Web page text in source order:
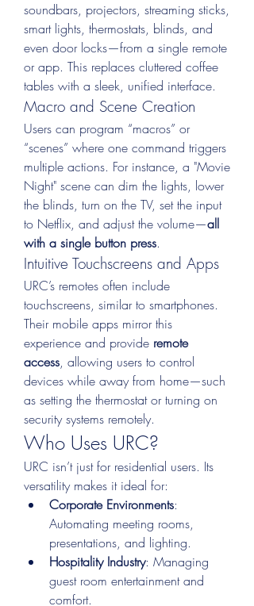
soundbars, projectors, streaming sticks,
smart lights, thermostats, blinds, and
even door locks—from a single remote
or app. This replaces cluttered coffee
tables with a sleek, unified interface.
Macro and Scene Creation
Users can program “macros” or
“scenes” where one command triggers
multiple actions. For instance, a "Movie
Night" scene can dim the lights, lower
the blinds, turn on the TV, set the input
to Netflix, and adjust the volume—all
with a single button press.
Intuitive Touchscreens and Apps
URC’s remotes often include
touchscreens, similar to smartphones.
Their mobile apps mirror this
experience and provide remote
access, allowing users to control
devices while away from home—such
as setting the thermostat or turning on
security systems remotely.
Who Uses URC?
URC isn’t just for residential users. Its
versatility makes it ideal for:
Corporate Environments:
Automating meeting rooms,
presentations, and lighting.
Hospitality Industry: Managing
guest room entertainment and
comfort.